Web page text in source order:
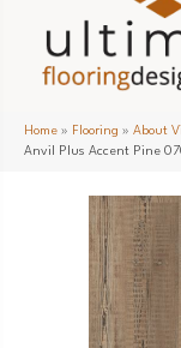
Home » Flooring » About
Anvil Plus Accent Pine